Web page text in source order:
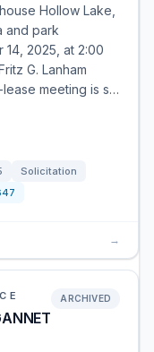
Hollow Lake,
and park
2025, at 2:00
G. Lanham
lease meeting is s…
Solicitation
→
ARCHIVED